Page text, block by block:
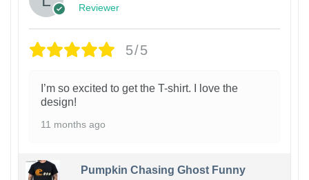
Reviewer
5/5
I’m so excited to get the T-shirt. I love the
design!
11 months ago
Pumpkin Chasing Ghost Funny